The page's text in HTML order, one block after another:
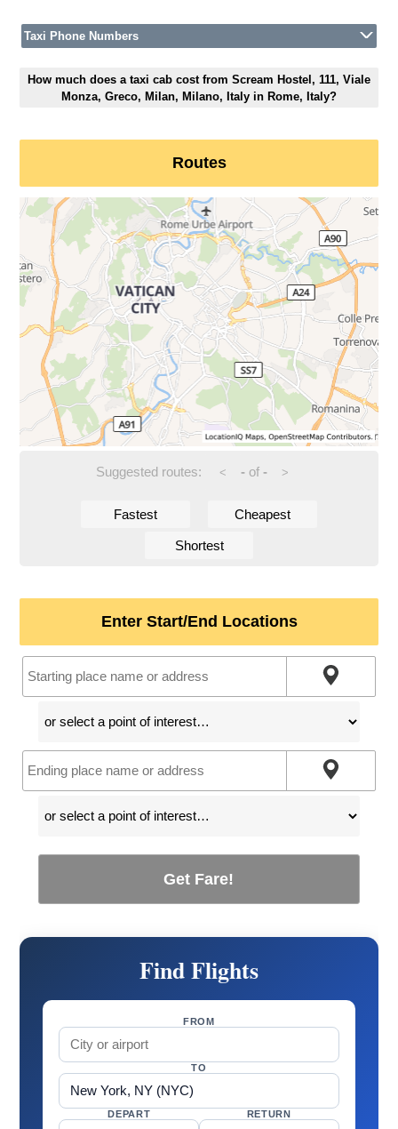
Taxi Phone Numbers
How much does a taxi cab cost from Scream Hostel, 111, Viale
Monza, Greco, Milan, Milano, Italy in Rome, Italy?
Routes
Suggested routes: < -of - >
Fastest Cheapest
Shortest
Enter Start/End Locations
Get Fare!
Find Flights
FROM
TO
DEPART RETURN